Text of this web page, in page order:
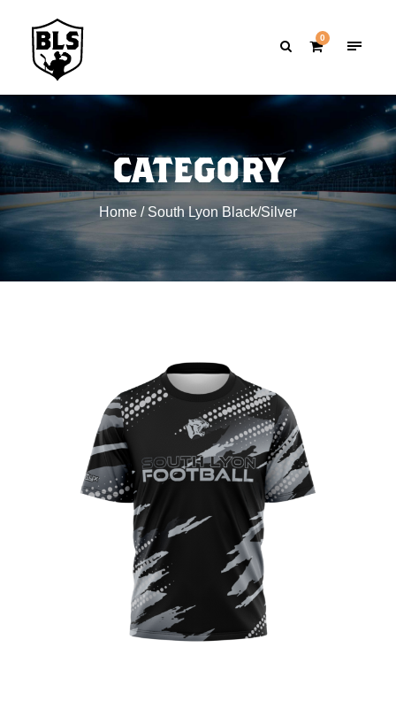
0
CATEGORY
Home / South Lyon Black/Silver